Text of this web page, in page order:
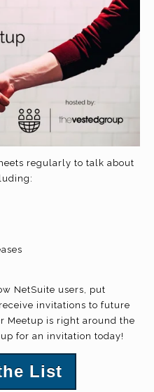
regularly to talk about
NetSuite users, put
invitations to future
Meetup is right around the
for an invitation today!
List